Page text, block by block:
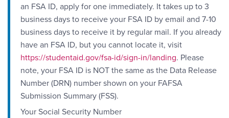
an FSA ID, apply for one immediately. It takes up to 3
business days to receive your FSA ID by email and 7-10
business days to receive it by regular mail. If you already
have an FSA ID, but you cannot locate it, visit
https://studentaid.gov/fsa-id/sign-in/landing. Please
note, your FSA ID is NOT the same as the Data Release
Number (DRN) number shown on your FAFSA
Submission Summary (FSS).
Your Social Security Number